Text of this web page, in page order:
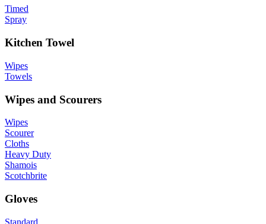
Timed
Spray
Kitchen Towel
Wipes
Towels
Wipes and Scourers
Wipes
Scourer
Cloths
Heavy Duty
Shamois
Scotchbrite
Gloves
Standard